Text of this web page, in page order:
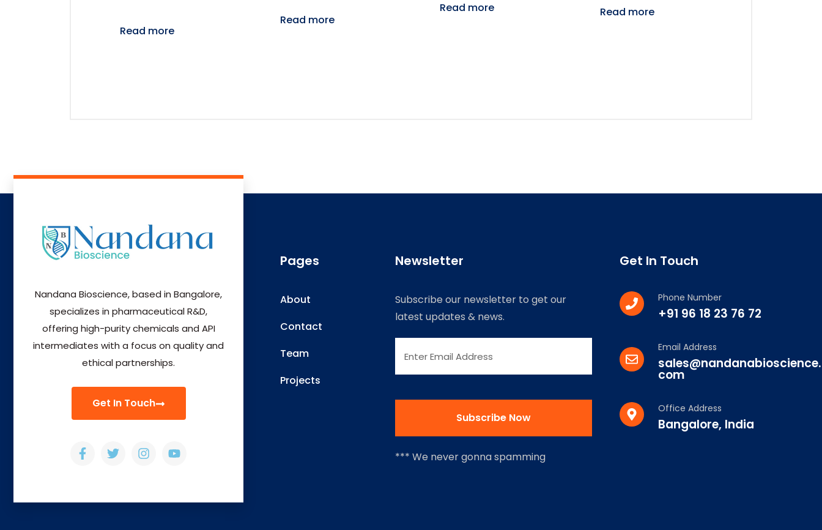
Read more
Read more
Read more Read more
Nandana Bioscience, based in Bangalore,
specializes in pharmaceutical R&D,
offering high-purity chemicals and API
intermediates with a focus on quality and
ethical partnerships.
Get In Touch
Pages
About
Contact
Team
Projects
Newsletter
Subscribe our newsletter to get our
latest updates & news.
*** We never gonna spamming
Get In Touch
Phone Number
+91 96 18 23 76 72
Email Address
sales@nandanabioscience.
com
Office Address
Bangalore, India